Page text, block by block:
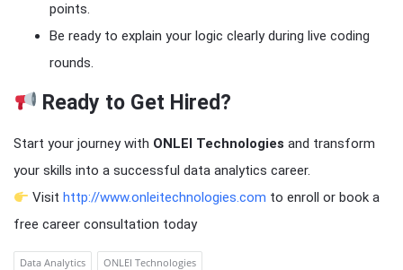
points.
Be ready to explain your logic clearly during live coding
rounds.
Ready to Get Hired?
Start your journey with ONLEI Technologies and transform
your skills into a successful data analytics career.
Visithttp://www.onleitechnologies.com to enroll or book a
free career consultation today
Data Analytics ONLEI Technologies